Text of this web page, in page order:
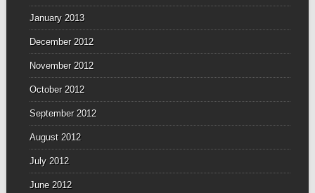
January 2013
December 2012
November 2012
October 2012
September 2012
August 2012
July 2012
June 2012